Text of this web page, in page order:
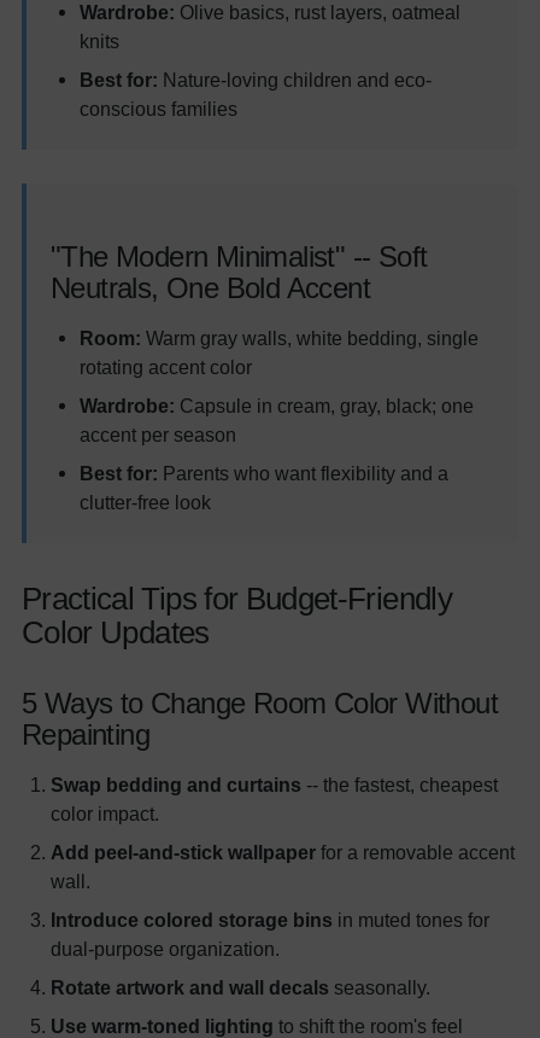
Wardrobe: Olive basics, rust layers, oatmeal
knits
Best for: Nature-loving children and eco-
conscious families
"The Modern Minimalist" -- Soft
Neutrals, One Bold Accent
Room: Warm gray walls, white bedding, single
rotating accent color
Wardrobe: Capsule in cream, gray, black; one
accent per season
Best for: Parents who want flexibility and a
clutter-free look
Practical Tips for Budget-Friendly
Color Updates
5 Ways to Change Room Color Without
Repainting
Swap bedding and curtains -- the fastest, cheapest
color impact.
Add peel-and-stick wallpaper for a removable accent
wall.
Introduce colored storage bins in muted tones for
dual-purpose organization.
Rotate artwork and wall decals seasonally.
Use warm-toned lighting to shift the room's feel